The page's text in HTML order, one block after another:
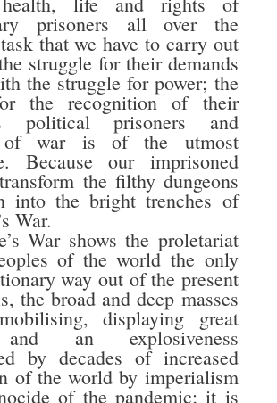
prisoners all over the
that we have to carry out
struggle for their demands
the struggle for power; the
the recognition of their
political prisoners and
of war is of the utmost
Because our imprisoned
the filthy dungeons
into the bright trenches of
War.
War shows the proletariat
of the world the only
way out of the present
the broad and deep masses
displaying great
an explosiveness
by decades of increased
of the world by imperialism
of the pandemic; it is